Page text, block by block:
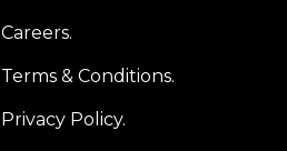
Careers.
Terms & Conditions.
Privacy Policy.